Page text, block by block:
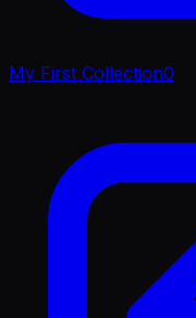
My First Collection0